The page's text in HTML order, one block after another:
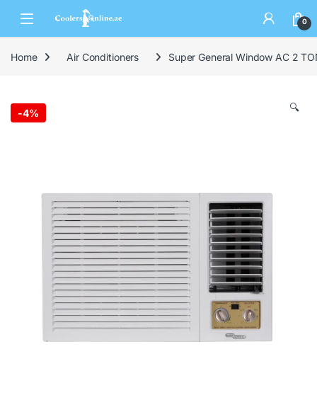
0
Home Air Conditioners Super General Window AC 2
-4% 🔍